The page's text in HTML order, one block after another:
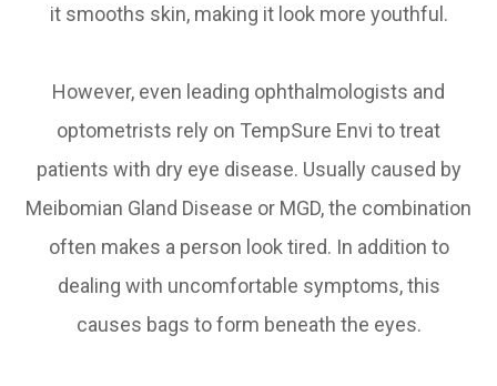
it smooths skin, making it look more youthful.
However, even leading ophthalmologists and
optometrists rely on TempSure Envi to treat
patients with dry eye disease. Usually caused by
Meibomian Gland Disease or MGD, the combination
often makes a person look tired. In addition to
dealing with uncomfortable symptoms, this
causes bags to form beneath the eyes.